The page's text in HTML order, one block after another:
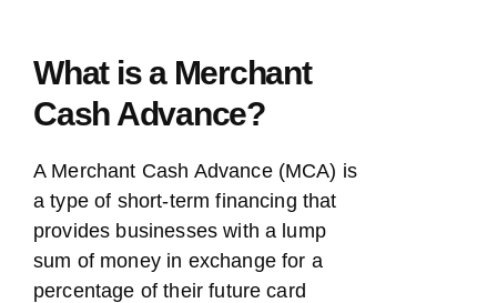
What is a Merchant
Cash Advance?
A Merchant Cash Advance (MCA) is
a type of short-term financing that
provides businesses with a lump
sum of money in exchange for a
percentage of their future card